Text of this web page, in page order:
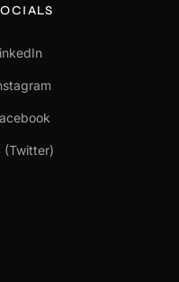
(Twitter)